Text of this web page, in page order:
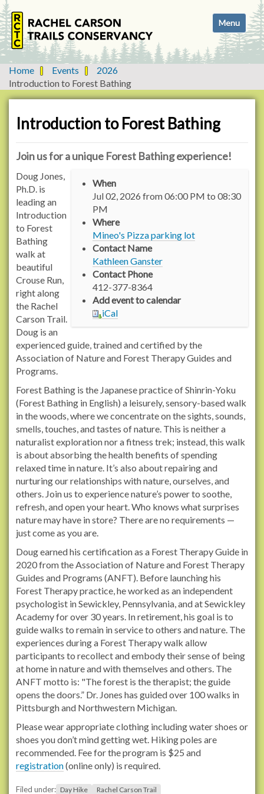
i
g
t
o
n
Toggle
Home Events
2026
Introduction to Forest Bathing
Introduction to Forest Bathing
Join us for a unique Forest Bathing experience!
h
t
t
p
s
:
/
/
w
w
w
.
r
a
c
h
l
c
a
r
s
o
n
t
r
a
i
l
s
.
o
r
g
/
e
v
e
n
t
s
/
2
0
/
f
When
Jul 02, 2026 from06:00 PM to 08:30
PM
Where
Mineo's Pizza parking lot
Contact Name
Kathleen Ganster
Contact Phone
412-377-8364
Add event to calendar
iCal
Doug Jones,
Ph.D. is
leading an
Introduction
to Forest
Bathing
walk at
beautiful
Crouse Run,
right along
the Rachel
Carson Trail.
Doug is an
experienced guide, trained and certified by the
Association of Nature and Forest Therapy Guides and
Programs.
Forest Bathing is the Japanese practice of Shinrin-Yoku
(Forest Bathing in English) a leisurely, sensory-based walk
in the woods, where we concentrate on the sights, sounds,
smells, touches, and tastes of nature. This is neither a
naturalist exploration nor a fitness trek; instead, this walk
is about absorbing the health benefits of spending
relaxed time in nature. It’s also about repairing and
nurturing our relationships with nature, ourselves, and
others. Join us to experience nature’s power to soothe,
refresh, and open your heart. Who knows what surprises
nature may have in store? There are no requirements —
just come as you are.
Doug earned his certification as a Forest Therapy Guide in
2020 from the Association of Nature and Forest Therapy
Guides and Programs (ANFT). Before launching his
Forest Therapy practice, he worked as an independent
psychologist in Sewickley, Pennsylvania, and at Sewickley
Academy for over 30 years. In retirement, his goal is to
guide walks to remain in service to others and nature. The
experiences during a Forest Therapy walk allow
participants to recollect and embody their sense of being
at home in nature and with themselves and others. The
ANFT motto is: "The forest is the therapist; the guide
opens the doors.” Dr. Jones has guided over 100 walks in
Pittsburgh and Northwestern Michigan.
Please wear appropriate clothing including water shoes or
shoes you don’t mind getting wet. Hiking poles are
recommended. Fee for the program is $25 and
registration(online only) is required.
Filed under: Day Hike Rachel Carson Trail